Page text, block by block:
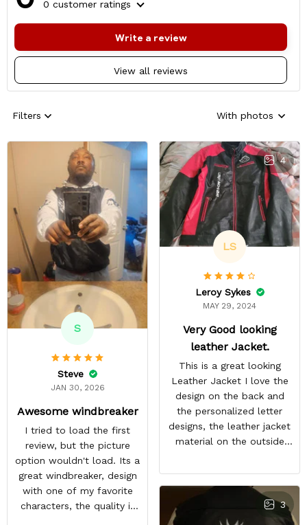
0 customer ratings
View all reviews
Write a review
Filters With photos
S
Steve
JAN 30, 2026
Awesome windbreaker
I tried to load the first
review, but the picture
option wouldn't load. Its a
great windbreaker, design
with one of my favorite
characters, the quality is
4
LS
Leroy Sykes
MAY 29, 2024
Very Good looking
leather Jacket.
This is a great looking
Leather Jacket I love the
design on the back and
the personalized letter
designs, the leather jacket
material on the outside
material feels great. The
only things that keep this
from being a perfect 5-
star rating for me are
3